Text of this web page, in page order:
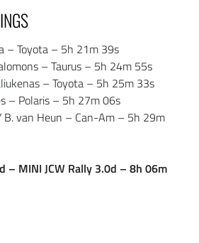
– Toyota – 5h 21m 39s
– Taurus – 5h 24m 55s
– Toyota – 5h 25m 33s
– Polaris – 5h 27m 06s
B. van Heun – Can-Am – 5h 29m
– MINI JCW Rally 3.0d – 8h 06m